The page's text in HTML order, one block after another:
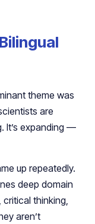
theme was
are
It’s expanding —
up repeatedly.
deep domain
critical thinking,
aren’t